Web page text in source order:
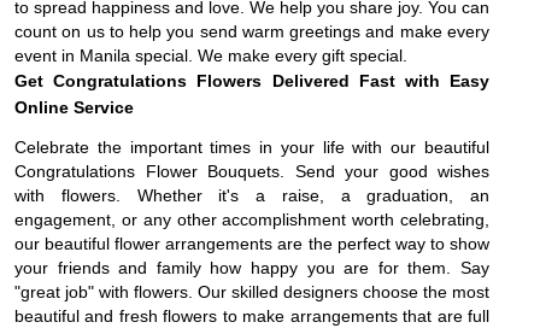
to spread happiness and love. We help you share joy. You can
count on us to help you send warm greetings and make every
event in Manila special. We make every gift special.
Get Congratulations Flowers Delivered Fast with Easy
Online Service
Celebrate the important times in your life with our beautiful
Congratulations Flower Bouquets. Send your good wishes
with flowers. Whether it's a raise, a graduation, an
engagement, or any other accomplishment worth celebrating,
our beautiful flower arrangements are the perfect way to show
your friends and family how happy you are for them. Say
"great job" with flowers. Our skilled designers choose the most
beautiful and fresh flowers to make arrangements that are full